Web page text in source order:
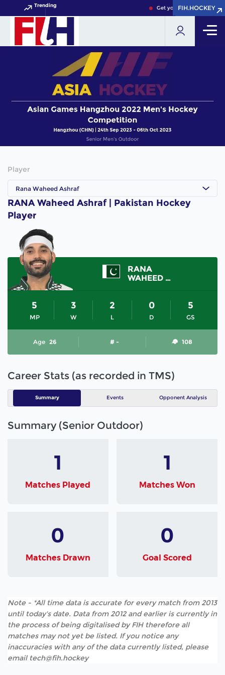
Trending Get your FIH Hockey
FIH.HOCKEY
FIH.HOCKEY
Player
Rana Waheed Ashraf
RANA Waheed Ashraf | Pakistan Hockey
Player
RANA
WAHEED ASHRAF
MP
5
W
3
L
2
D
0
GS
5
Age 26 # - 108
Career Stats (as recorded in TMS)
Summary Events Opponent Analysis
Summary (Senior Outdoor)
1
Matches Played
1
Matches Won
0
Matches Drawn
0
Goal Scored
Note - *All time data is accurate for every match from 2013
until today's date. Data from 2012 and earlier is currently in
the process of being digitalised by FIH therefore all
matches may not yet be listed. If you notice any
inaccuracies with any of the data currently listed, please
email tech@fih.hockey